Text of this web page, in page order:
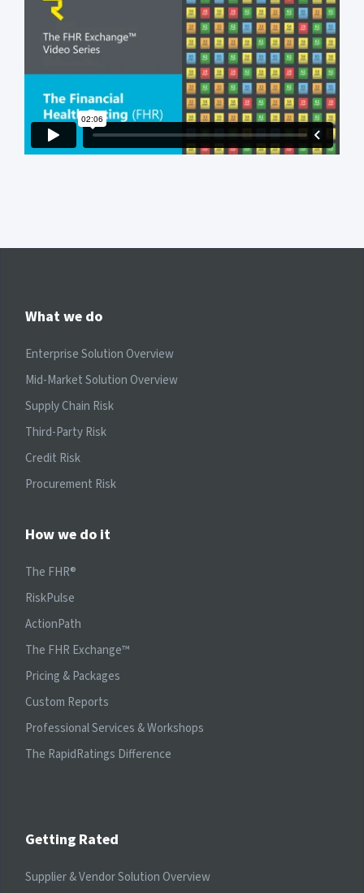
What we do
Enterprise Solution Overview
Mid-Market Solution Overview
Supply Chain Risk
Third-Party Risk
Credit Risk
Procurement Risk
How we do it
The FHR®
RiskPulse
ActionPath
The FHR Exchange™
Pricing & Packages
Custom Reports
Professional Services & Workshops
The RapidRatings Difference
Getting Rated
Supplier & Vendor Solution Overview